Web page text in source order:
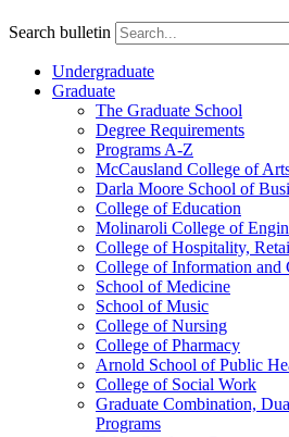
Search bulletin
Undergraduate
Graduate
The Graduate School
Degree Requirements
Programs A-​Z
McCausland College of
Darla Moore School of
College of Education
Molinaroli College of
College of Hospitality,
College of Information and
School of Medicine
School of Music
College of Nursing
College of Pharmacy
Arnold School of Public
College of Social Work
Graduate Combination,
Programs